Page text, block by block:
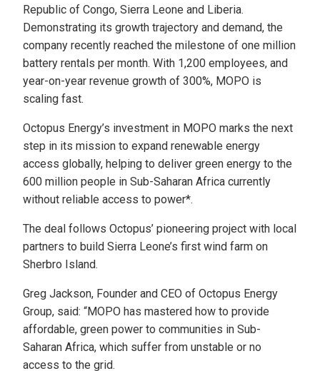
Republic of Congo, Sierra Leone and Liberia.
Demonstrating its growth trajectory and demand, the
company recently reached the milestone of one million
battery rentals per month. With 1,200 employees, and
year-on-year revenue growth of 300%, MOPO is
scaling fast.
Octopus Energy’s investment in MOPO marks the next
step in its mission to expand renewable energy
access globally, helping to deliver green energy to the
600 million people in Sub-Saharan Africa currently
without reliable access to power*.
The deal follows Octopus’ pioneering project with local
partners to build Sierra Leone’s first wind farm on
Sherbro Island.
Greg Jackson, Founder and CEO of Octopus Energy
Group, said: “MOPO has mastered how to provide
affordable, green power to communities in Sub-
Saharan Africa, which suffer from unstable or no
access to the grid.